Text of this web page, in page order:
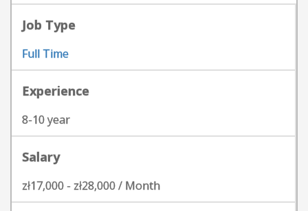
Job Type
Full Time
Experience
8-10 year
Salary
zł17,000 - zł28,000 / Month